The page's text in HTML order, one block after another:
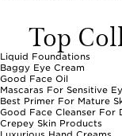
Top
Liquid Foundations
Baggy Eye Cream
Good Face Oil
Mascaras For Sensitive
Best Primer For Mature
Good Face Cleanser For
Crepey Skin Products